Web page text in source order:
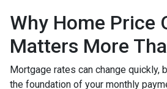
Why Home Price
Matters More
Mortgage rates can change quickly,
the foundation of your monthly